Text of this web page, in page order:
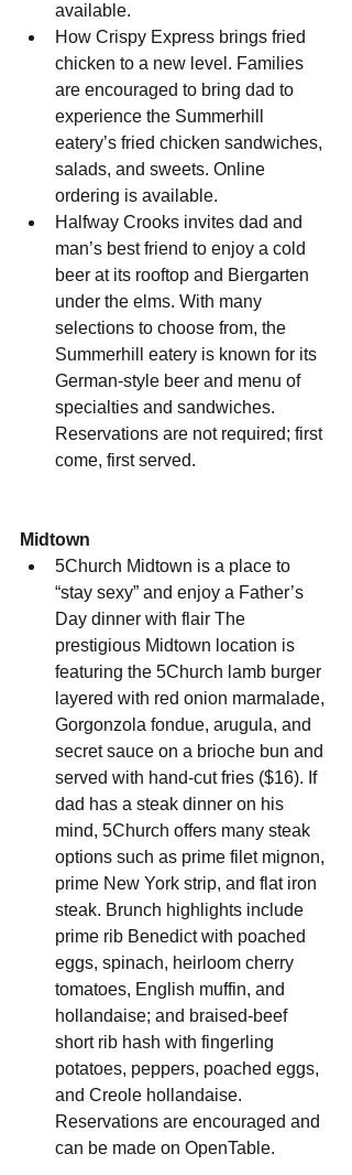
available.
How Crispy Express brings fried
chicken to a new level. Families
are encouraged to bring dad to
experience the Summerhill
eatery’s fried chicken sandwiches,
salads, and sweets. Online
ordering is available.
Halfway Crooks invites dad and
man’s best friend to enjoy a cold
beer at its rooftop and Biergarten
under the elms. With many
selections to choose from, the
Summerhill eatery is known for its
German-style beer and menu of
specialties and sandwiches.
Reservations are not required; first
come, first served.
Midtown
5Church Midtown is a place to
“stay sexy” and enjoy a Father’s
Day dinner with flair The
prestigious Midtown location is
featuring the 5Church lamb burger
layered with red onion marmalade,
Gorgonzola fondue, arugula, and
secret sauce on a brioche bun and
served with hand-cut fries ($16). If
dad has a steak dinner on his
mind, 5Church offers many steak
options such as prime filet mignon,
prime New York strip, and flat iron
steak. Brunch highlights include
prime rib Benedict with poached
eggs, spinach, heirloom cherry
tomatoes, English muffin, and
hollandaise; and braised-beef
short rib hash with fingerling
potatoes, peppers, poached eggs,
and Creole hollandaise.
Reservations are encouraged and
can be made on OpenTable.